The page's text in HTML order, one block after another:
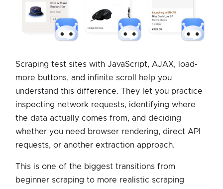
Scraping test sites with JavaScript, AJAX, load-
more buttons, and infinite scroll help you
understand this difference. They let you practice
inspecting network requests, identifying where
the data actually comes from, and deciding
whether you need browser rendering, direct API
requests, or another extraction approach.
This is one of the biggest transitions from
beginner scraping to more realistic scraping